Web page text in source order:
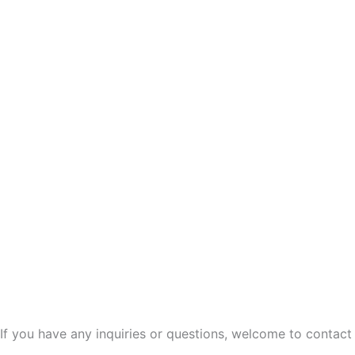
If you have any inquiries or questions, welcome to contact